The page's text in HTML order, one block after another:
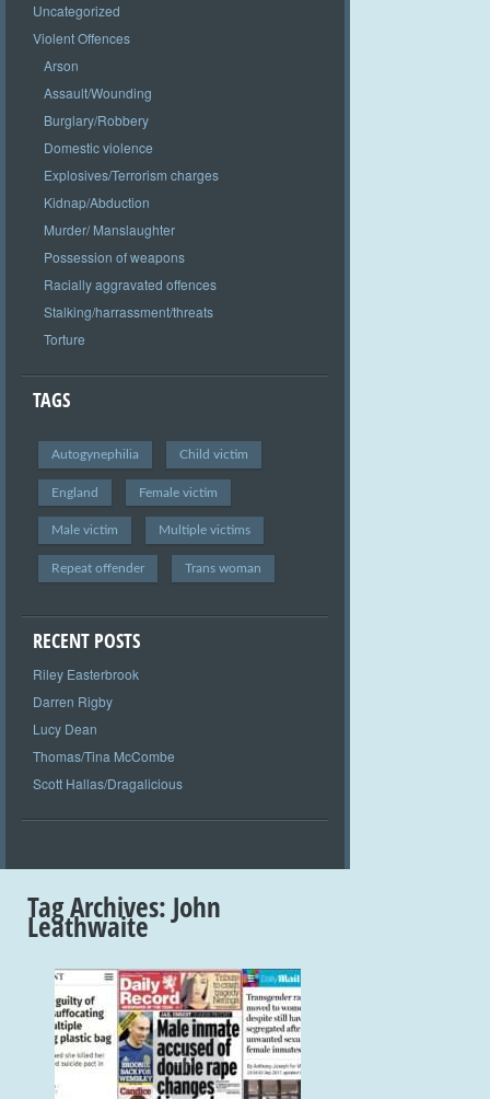
Uncategorized
Violent Offences
Arson
Assault/Wounding
Burglary/Robbery
Domestic violence
Explosives/Terrorism charges
Kidnap/Abduction
Murder/ Manslaughter
Possession of weapons
Racially aggravated offences
Stalking/harrassment/threats
Torture
TAGS
Autogynephilia Child victim
England Female victim
Male victim Multiple victims
Repeat offender Trans woman
RECENT POSTS
Riley Easterbrook
Darren Rigby
Lucy Dean
Thomas/Tina McCombe
Scott Hallas/Dragalicious
Tag Archives: John
Leathwaite
+